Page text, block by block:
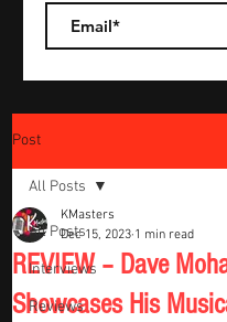
Post
All Posts
Interviews
Reviews
All Posts
REVIEW – Dave
Showcases His
KMasters
Dec 15, 2023 1 min read